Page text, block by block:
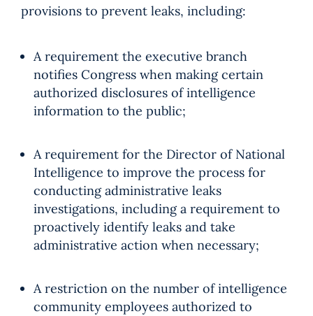
provisions to prevent leaks, including:
A requirement the executive branch
notifies Congress when making certain
authorized disclosures of intelligence
information to the public;
A requirement for the Director of National
Intelligence to improve the process for
conducting administrative leaks
investigations, including a requirement to
proactively identify leaks and take
administrative action when necessary;
A restriction on the number of intelligence
community employees authorized to